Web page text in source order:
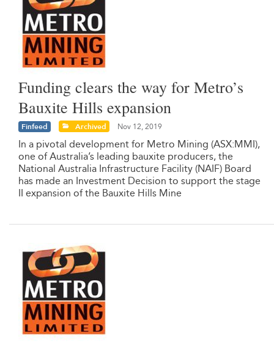
Funding clears the way for Metro’s
Bauxite Hills expansion
Finfeed Archived Nov 12, 2019
In a pivotal development for Metro Mining (ASX:MMI),
one of Australia’s leading bauxite producers, the
National Australia Infrastructure Facility (NAIF) Board
has made an Investment Decision to support the stage
II expansion of the Bauxite Hills Mine